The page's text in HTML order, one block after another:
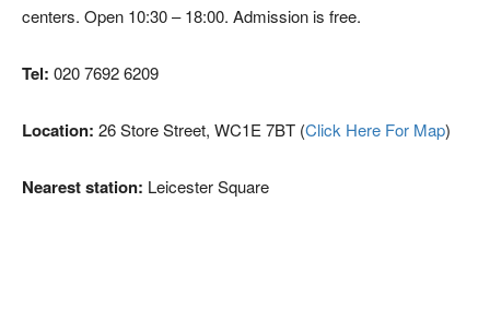
centers. Open 10:30 – 18:00. Admission is free.
Tel: 020 7692 6209
Location: 26 Store Street, WC1E 7BT (Click Here For Map)
Nearest station: Leicester Square